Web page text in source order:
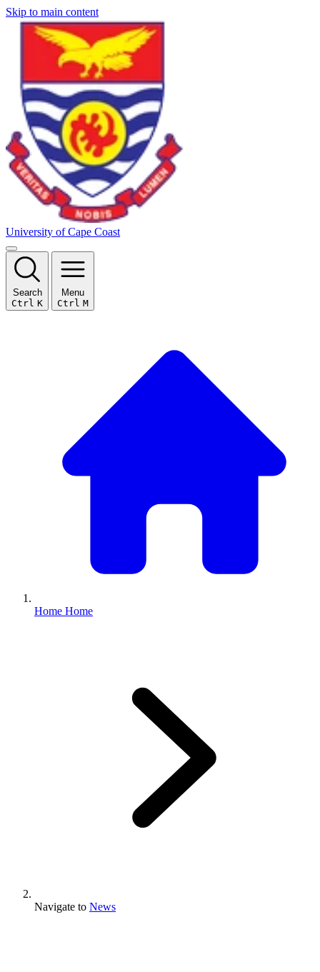
Skip to main content
University of Cape Coast
Search
Ctrl K
Menu
Ctrl M
Home Home
Navigate to News